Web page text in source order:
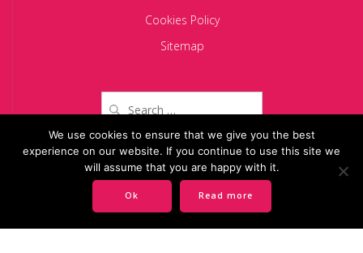
Cookies Policy
Sitemap
for:
Copyright 2024 BACIU PARTNERS SCA
We use cookies to ensure that we give you the best
experience on our website. If you continue to use this site we
will assume that you are happy with it.
Ok Read more